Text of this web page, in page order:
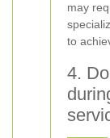
may
to
4.